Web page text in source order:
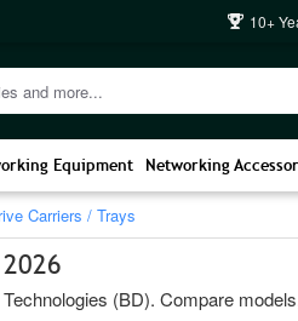
10+
Equipment Networking
Carriers / Trays
(BD). Compare